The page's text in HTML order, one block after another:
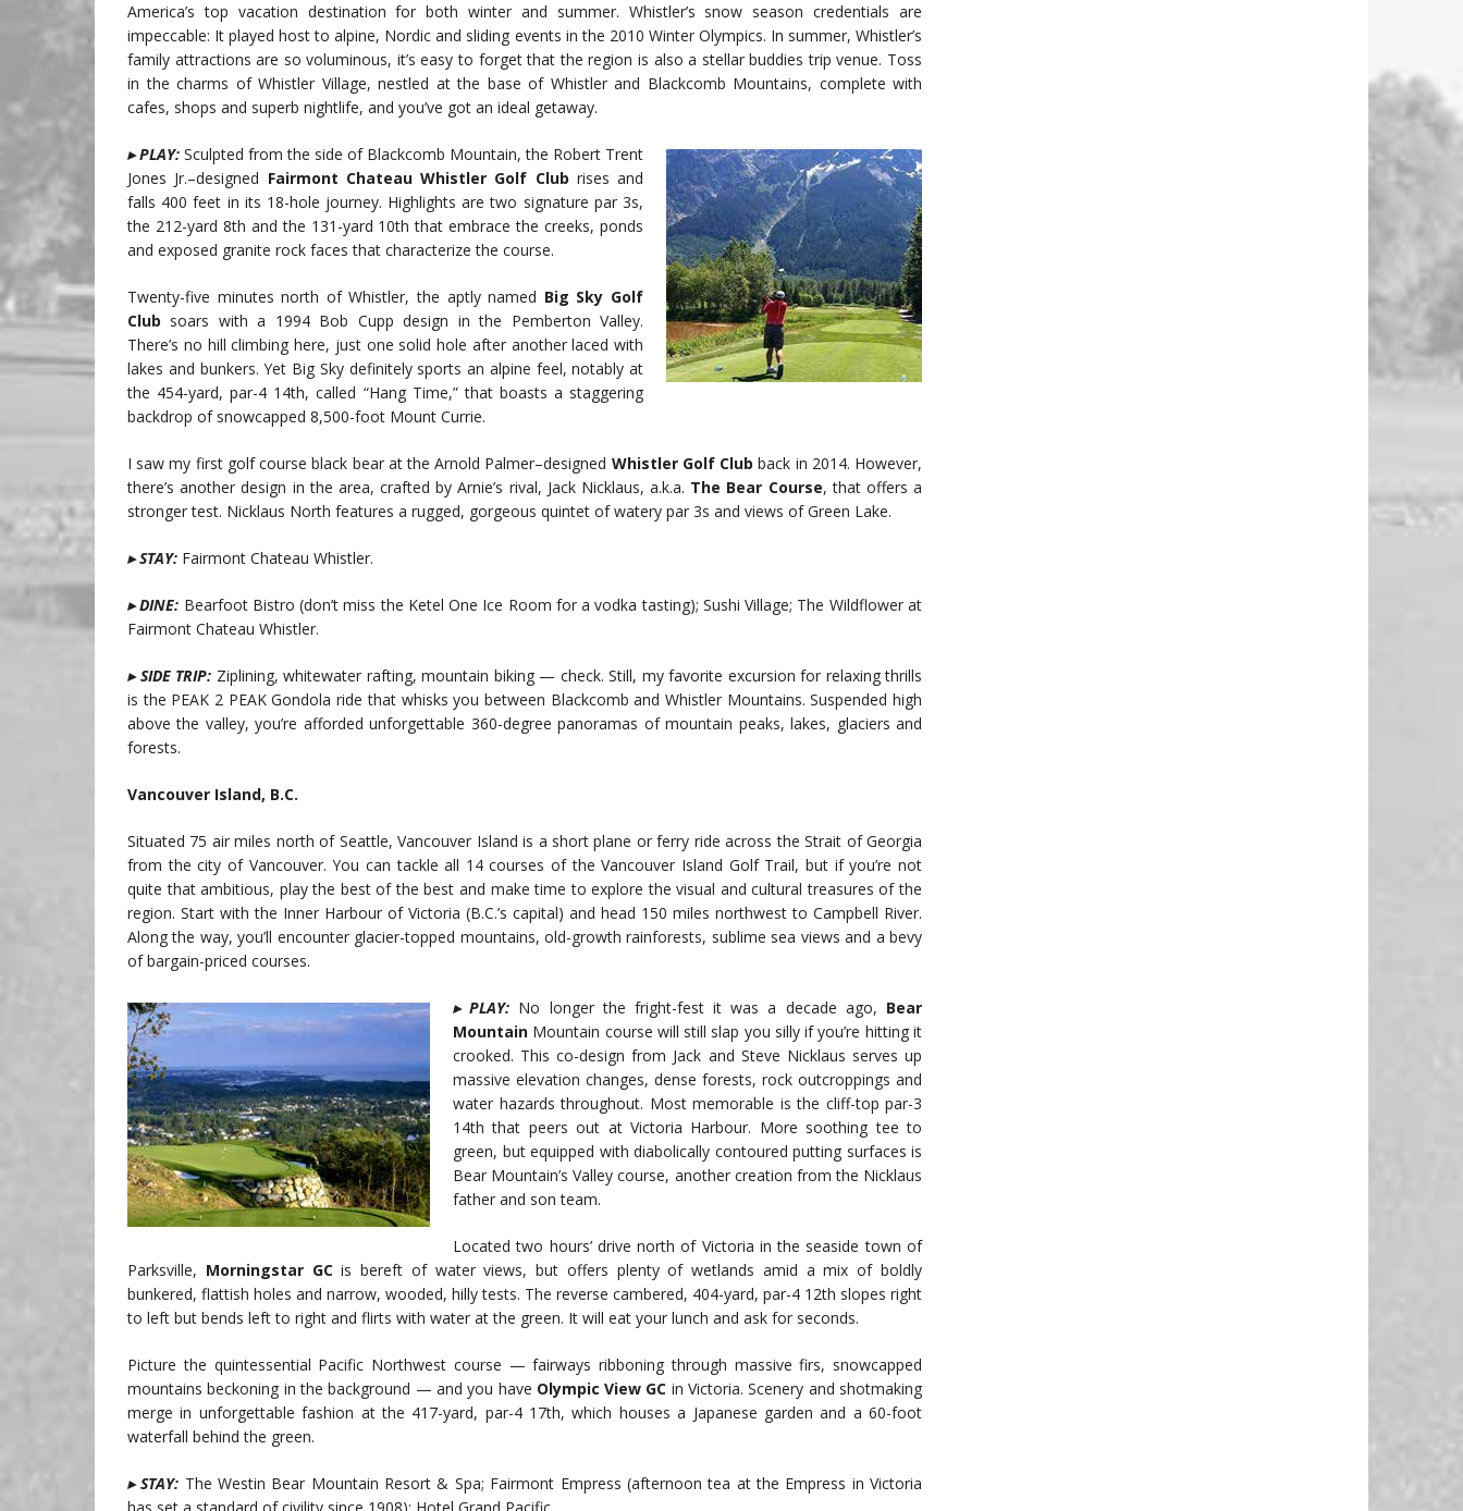
America’s top vacation destination for both winter and summer. Whistler’s snow season credentials are
impeccable: It played host to alpine, Nordic and sliding events in the 2010 Winter Olympics. In summer, Whistler’s
family attractions are so voluminous, it’s easy to forget that the region is also a stellar buddies trip venue. Toss
in the charms of Whistler Village, nestled at the base of Whistler and Blackcomb Mountains, complete with
cafes, shops and superb nightlife, and you’ve got an ideal getaway.
▸ PLAY: Sculpted from the side of Blackcomb Mountain, the Robert Trent
Jones Jr.–designed Fairmont Chateau Whistler Golf Club rises and
falls 400 feet in its 18-hole journey. Highlights are two signature par 3s,
the 212-yard 8th and the 131-yard 10th that embrace the creeks, ponds
and exposed granite rock faces that characterize the course.
Twenty-five minutes north of Whistler, the aptly named Big Sky Golf
Club soars with a 1994 Bob Cupp design in the Pemberton Valley.
There’s no hill climbing here, just one solid hole after another laced with
lakes and bunkers. Yet Big Sky definitely sports an alpine feel, notably at
the 454-yard, par-4 14th, called “Hang Time,” that boasts a staggering
backdrop of snowcapped 8,500-foot Mount Currie.
I saw my first golf course black bear at the Arnold Palmer–designed Whistler Golf Club back in 2014. However,
there’s another design in the area, crafted by Arnie’s rival, Jack Nicklaus, a.k.a. The Bear Course, that offers a
stronger test. Nicklaus North features a rugged, gorgeous quintet of watery par 3s and views of Green Lake.
▸ STAY: Fairmont Chateau Whistler.
▸ DINE: Bearfoot Bistro (don’t miss the Ketel One Ice Room for a vodka tasting); Sushi Village; The Wildflower at
Fairmont Chateau Whistler.
▸ SIDE TRIP: Ziplining, whitewater rafting, mountain biking — check. Still, my favorite excursion for relaxing thrills
is the PEAK 2 PEAK Gondola ride that whisks you between Blackcomb and Whistler Mountains. Suspended high
above the valley, you’re afforded unforgettable 360-degree panoramas of mountain peaks, lakes, glaciers and
forests.
Vancouver Island, B.C.
Situated 75 air miles north of Seattle, Vancouver Island is a short plane or ferry ride across the Strait of Georgia
from the city of Vancouver. You can tackle all 14 courses of the Vancouver Island Golf Trail, but if you’re not
quite that ambitious, play the best of the best and make time to explore the visual and cultural treasures of the
region. Start with the Inner Harbour of Victoria (B.C.’s capital) and head 150 miles northwest to Campbell River.
Along the way, you’ll encounter glacier-topped mountains, old-growth rainforests, sublime sea views and a bevy
of bargain-priced courses.
▸PLAY: No longer the fright-fest it was a decade ago, Bear
Mountain Mountain course will still slap you silly if you’re hitting it
crooked. This co-design from Jack and Steve Nicklaus serves up
massive elevation changes, dense forests, rock outcroppings and
water hazards throughout. Most memorable is the cliff-top par-3
14th that peers out at Victoria Harbour. More soothing tee to
green, but equipped with diabolically contoured putting surfaces is
Bear Mountain’s Valley course, another creation from the Nicklaus
father and son team.
Located two hours’ drive north of Victoria in the seaside town of
Parksville, Morningstar GCis bereft of water views, but offers plenty of wetlands amid a mix of boldly
bunkered, flattish holes and narrow, wooded, hilly tests. The reverse cambered, 404-yard, par-4 12th slopes right
to left but bends left to right and flirts with water at the green. It will eat your lunch and ask for seconds.
Picture the quintessential Pacific Northwest course — fairways ribboning through massive firs, snowcapped
mountains beckoning in the background — and you have Olympic View GC in Victoria. Scenery and shotmaking
merge in unforgettable fashion at the 417-yard, par-4 17th, which houses a Japanese garden and a 60-foot
waterfall behind the green.
▸ STAY: The Westin Bear Mountain Resort & Spa; Fairmont Empress (afternoon tea at the Empress in Victoria